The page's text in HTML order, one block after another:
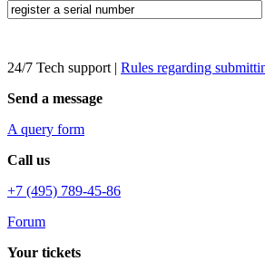
24/7 Tech support | Rules regarding
Send a message
A query form
Call us
+7 (495) 789-45-86
Forum
Your tickets